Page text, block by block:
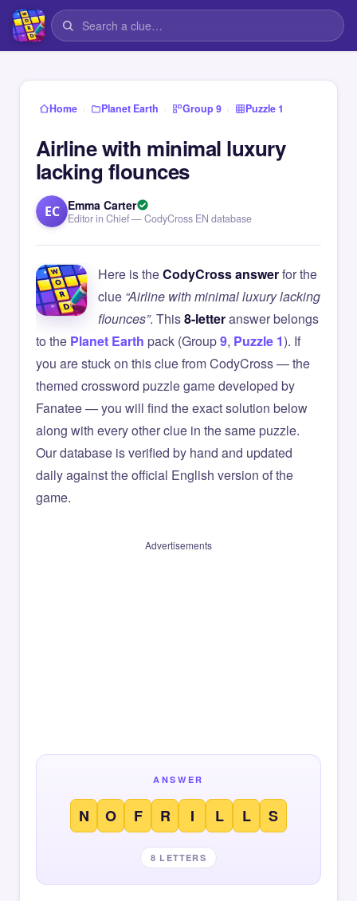
Home › Planet Earth › Group 9 › Puzzle 1
Airline with minimal luxury
lacking flounces
EC Emma Carter
Editor in Chief — CodyCross EN database
Here is theCodyCross answerfor the
clue “Airline with minimal luxury lacking
flounces”. This8-letteranswer belongs
to the Planet Earth pack (Group9, Puzzle 1). If
you are stuck on this clue from CodyCross — the
themed crossword puzzle game developed by
Fanatee — you will find the exact solution below
along with every other clue in the same puzzle.
Our database is verified by hand and updated
daily against the official English version of the
game.
Advertisements
ANSWER
N O F R I L L S
8 LETTERS